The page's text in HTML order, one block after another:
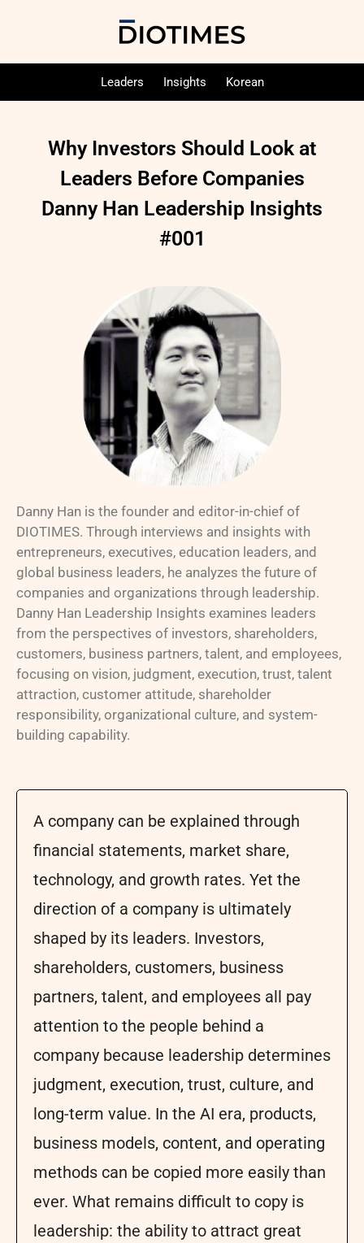
Leaders Insights Korean
Why Investors Should Look at
Leaders Before Companies
Danny Han Leadership Insights
#001
Danny Han is the founder and editor-in-chief of
DIOTIMES. Through interviews and insights with
entrepreneurs, executives, education leaders, and
global business leaders, he analyzes the future of
companies and organizations through leadership.
Danny Han Leadership Insights examines leaders
from the perspectives of investors, shareholders,
customers, business partners, talent, and employees,
focusing on vision, judgment, execution, trust, talent
attraction, customer attitude, shareholder
responsibility, organizational culture, and system-
building capability.
A company can be explained through
financial statements, market share,
technology, and growth rates. Yet the
direction of a company is ultimately
shaped by its leaders. Investors,
shareholders, customers, business
partners, talent, and employees all pay
attention to the people behind a
company because leadership determines
judgment, execution, trust, culture, and
long-term value. In the AI era, products,
business models, content, and operating
methods can be copied more easily than
ever. What remains difficult to copy is
leadership: the ability to attract great